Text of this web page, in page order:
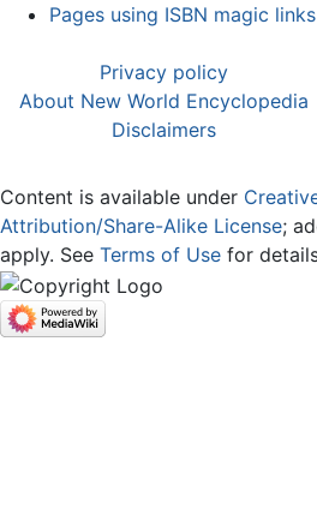
Pages using ISBN magic links
Privacy policy
About New World Encyclopedia
Disclaimers
Content is available under
Attribution/Share-Alike License;
apply. See Terms of Use for